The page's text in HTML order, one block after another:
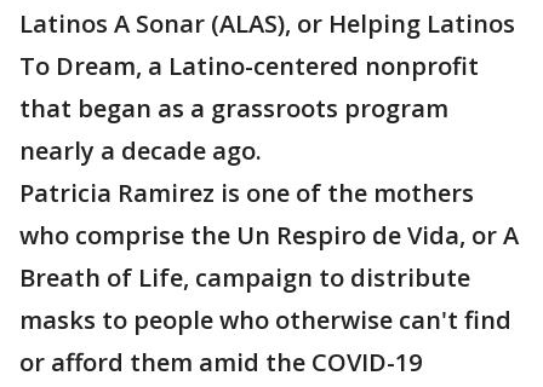
Latinos A Sonar (ALAS), or Helping Latinos
To Dream, a Latino-centered nonprofit
that began as a grassroots program
nearly a decade ago.
Patricia Ramirez is one of the mothers
who comprise the Un Respiro de Vida, or A
Breath of Life, campaign to distribute
masks to people who otherwise can't find
or afford them amid the COVID-19